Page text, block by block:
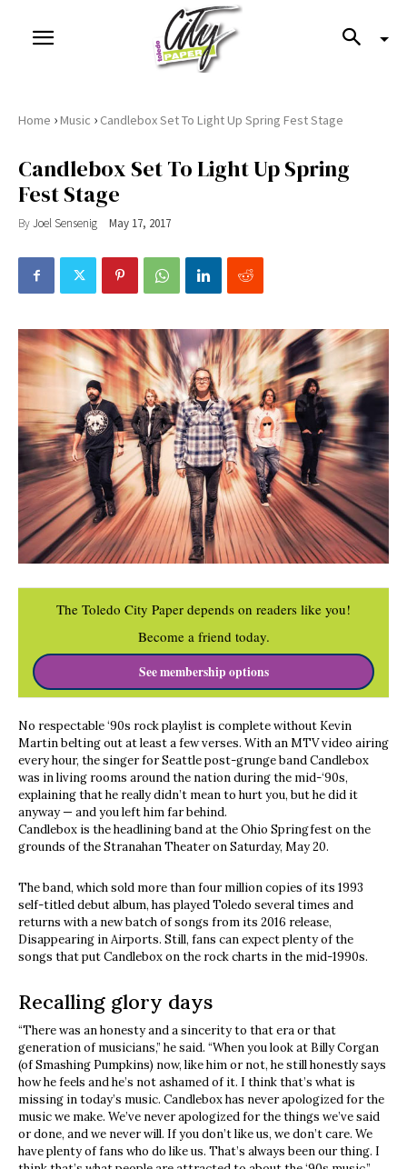
Home ›Music › Candlebox Set To Light Up Spring Fest Stage
Candlebox Set To Light Up Spring
Fest Stage
ByJoel Sensenig May 17, 2017
The Toledo City Paper depends on readers like you!
Become a friend today.
See membership options
No respectable ‘90s rock playlist is complete without Kevin
Martin belting out at least a few verses. With an MTV video airing
every hour, the singer for Seattle post-grunge band Candlebox
was in living rooms around the nation during the mid-‘90s,
explaining that he really didn’t mean to hurt you, but he did it
anyway — and you left him far behind.
Candlebox is the headlining band at the Ohio Springfest on the
grounds of the Stranahan Theater on Saturday, May 20.
The band, which sold more than four million copies of its 1993
self-titled debut album, has played Toledo several times and
returns with a new batch of songs from its 2016 release,
Disappearing in Airports. Still, fans can expect plenty of the
songs that put Candlebox on the rock charts in the mid-1990s.
Recalling glory days
“There was an honesty and a sincerity to that era or that
generation of musicians,” he said. “When you look at Billy Corgan
(of Smashing Pumpkins) now, like him or not, he still honestly says
how he feels and he’s not ashamed of it. I think that’s what is
missing in today’s music. Candlebox has never apologized for the
music we make. We’ve never apologized for the things we’ve said
or done, and we never will. If you don’t like us, we don’t care. We
have plenty of fans who do like us. That’s always been our thing. I